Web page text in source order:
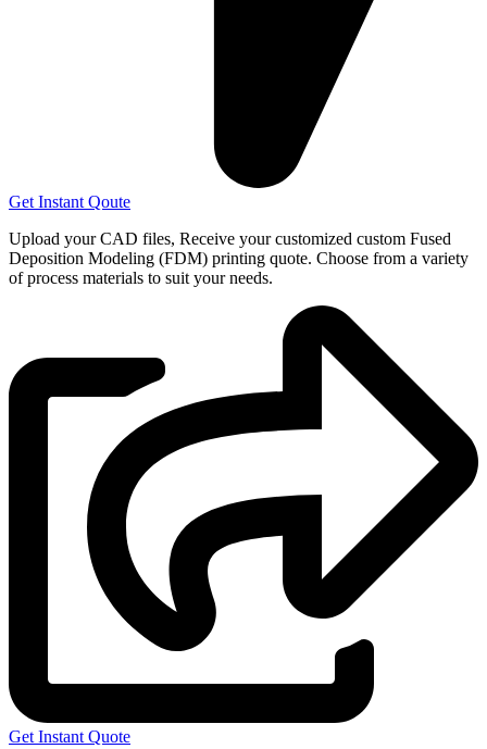
Get Instant Qoute
Upload your CAD files, Receive your customized custom Fused
Deposition Modeling (FDM) printing quote. Choose from a variety
of process materials to suit yourneeds.
Get Instant Quote